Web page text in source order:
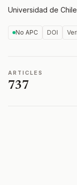
Universidad de Chile
No APC DOI
ARTICLES
737